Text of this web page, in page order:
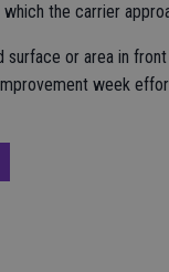
the carrier
surface or area in
week